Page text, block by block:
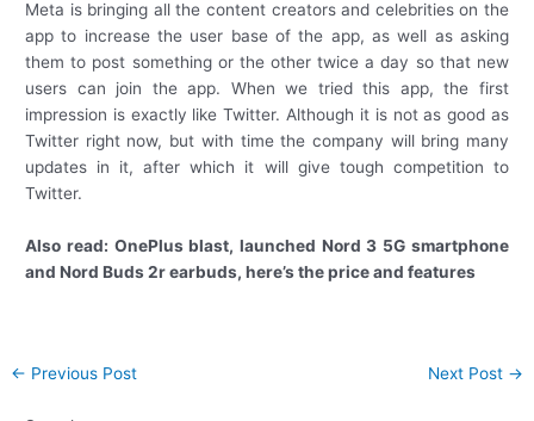
Meta is bringing all the content creators and celebrities on the
app to increase the user base of the app, as well as asking
them to post something or the other twice a day so that new
users can join the app. When we tried this app, the first
impression is exactly like Twitter. Although it is not as good as
Twitter right now, but with time the company will bring many
updates in it, after which it will give tough competition to
Twitter.
Also read: OnePlus blast, launched Nord 3 5G smartphone
and Nord Buds 2r earbuds, here’s the price and features
Post
← Previous Post Next Post →